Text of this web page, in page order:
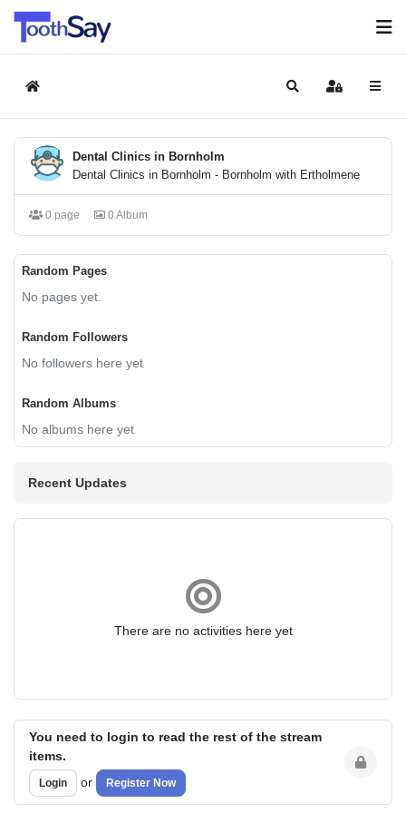
Home SearchSign In
Dental Clinics in Bornholm
Dental Clinics in Bornholm - Bornholm with Ertholmene
0 page 0 Album
Random Pages
No pages yet.
Random Followers
No followers here yet
Random Albums
No albums here yet
Recent Updates
There are no activities here yet
You need to login to read the rest of the stream
items.
Login or Register Now